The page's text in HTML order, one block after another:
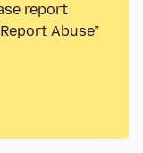
report
Abuse”